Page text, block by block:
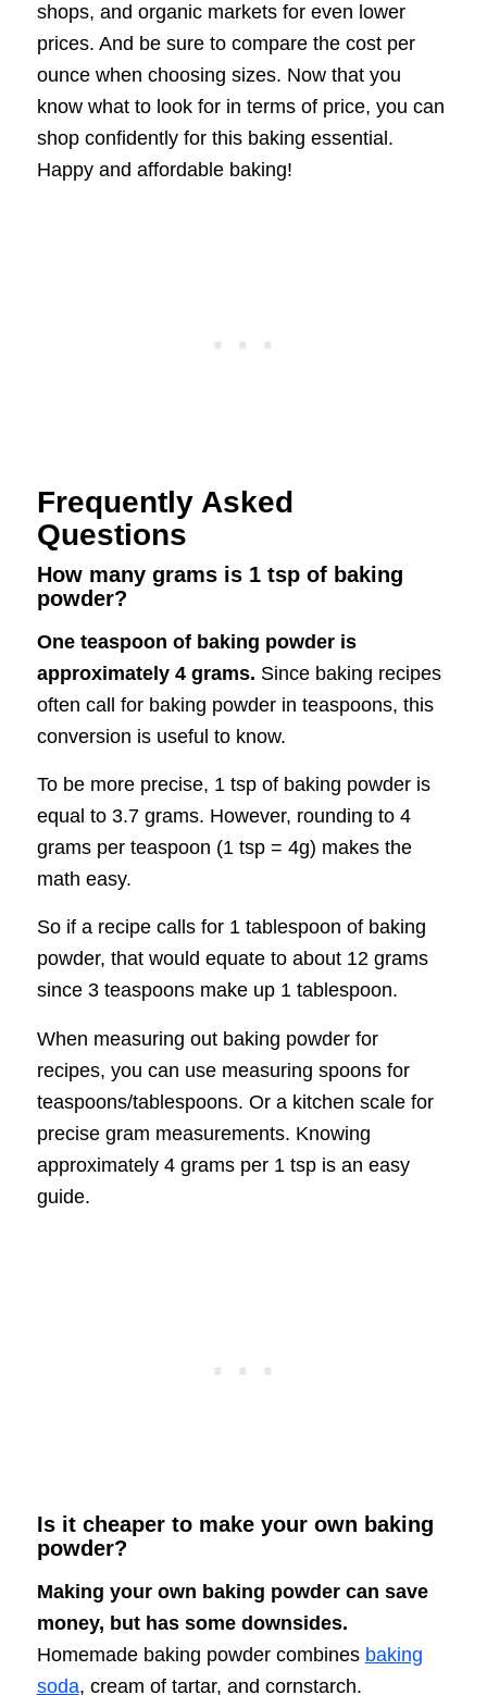
shops, and organic markets for even lower
prices. And be sure to compare the cost per
ounce when choosing sizes. Now that you
know what to look for in terms of price, you can
shop confidently for this baking essential.
Happy and affordable baking!
Frequently Asked
Questions
How many grams is 1 tsp of baking
powder?
One teaspoon of baking powder is
approximately 4 grams. Since baking recipes
often call for baking powder in teaspoons, this
conversion is useful to know.
To be more precise, 1 tsp of baking powder is
equal to 3.7 grams. However, rounding to 4
grams per teaspoon (1 tsp = 4g) makes the
math easy.
So if a recipe calls for 1 tablespoon of baking
powder, that would equate to about 12 grams
since 3 teaspoons make up 1 tablespoon.
When measuring out baking powder for
recipes, you can use measuring spoons for
teaspoons/tablespoons. Or a kitchen scale for
precise gram measurements. Knowing
approximately 4 grams per 1 tsp is an easy
guide.
Is it cheaper to make your own baking
powder?
Making your own baking powder can save
money, but has some downsides.
Homemade baking powder combines baking
soda, cream of tartar, and cornstarch.